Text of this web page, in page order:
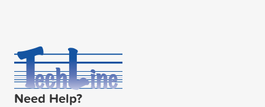
Need Help?